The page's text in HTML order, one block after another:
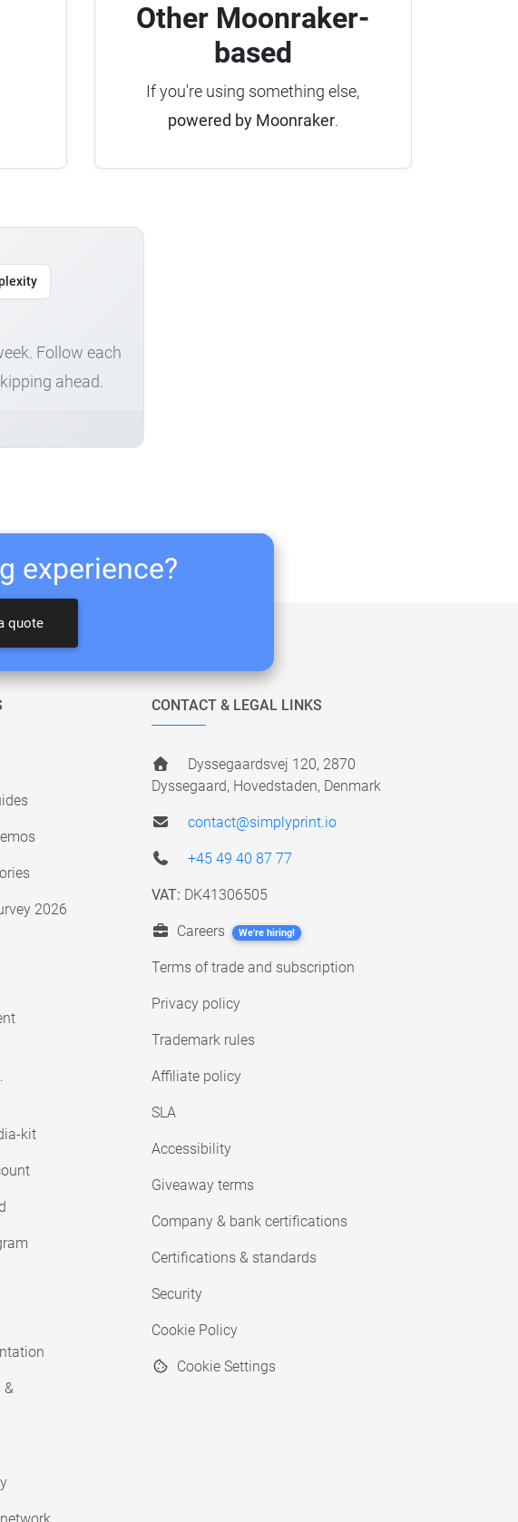
Other Moonraker-
based
If you're using something else,
powered by Moonraker.
Follow each
ahead.
experience?
quote
2026
kit
&
CONTACT & LEGAL LINKS
Dyssegaardsvej 120, 2870
Dyssegaard, Hovedstaden, Denmark
contact@simplyprint.io
+45 49 40 87 77
VAT: DK41306505
Careers We're hiring!
Terms of trade and subscription
Privacy policy
Trademark rules
Affiliate policy
SLA
Accessibility
Giveaway terms
Company & bank certifications
Certifications & standards
Security
Cookie Policy
Cookie Settings